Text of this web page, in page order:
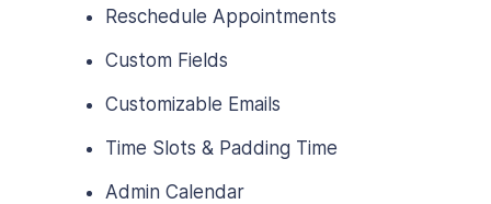
Reschedule Appointments
Custom Fields
Customizable Emails
Time Slots & Padding Time
Admin Calendar